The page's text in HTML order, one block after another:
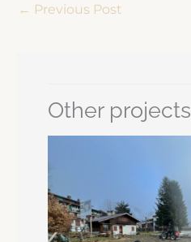
← Previous Post
Other projects